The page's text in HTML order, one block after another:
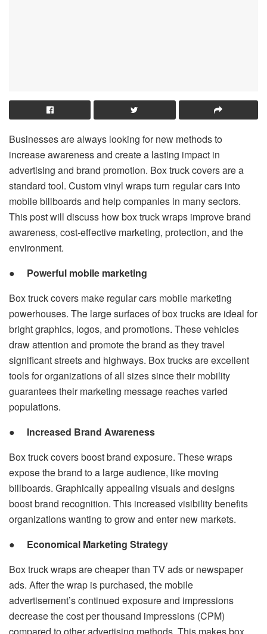
Businesses are always looking for new methods to
increase awareness and create a lasting impact in
advertising and brand promotion. Box truck covers are a
standard tool. Custom vinyl wraps turn regular cars into
mobile billboards and help companies in many sectors.
This post will discuss how box truck wraps improve brand
awareness, cost-effective marketing, protection, and the
environment.
● Powerful mobile marketing
Box truck covers make regular cars mobile marketing
powerhouses. The large surfaces of box trucks are ideal for
bright graphics, logos, and promotions. These vehicles
draw attention and promote the brand as they travel
significant streets and highways. Box trucks are excellent
tools for organizations of all sizes since their mobility
guarantees their marketing message reaches varied
populations.
● Increased Brand Awareness
Box truck covers boost brand exposure. These wraps
expose the brand to a large audience, like moving
billboards. Graphically appealing visuals and designs
boost brand recognition. This increased visibility benefits
organizations wanting to grow and enter new markets.
● Economical Marketing Strategy
Box truck wraps are cheaper than TV ads or newspaper
ads. After the wrap is purchased, the mobile
advertisement’s continued exposure and impressions
decrease the cost per thousand impressions (CPM)